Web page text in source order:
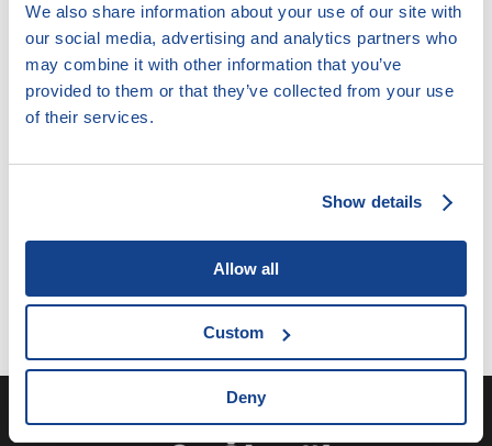
We also share information about your use of our site with
our social media, advertising and analytics partners who
may combine it with other information that you’ve
provided to them or that they’ve collected from your use
of their services.
Show details
Allow all
Custom
Deny
10.9.2. Další překážky v práci na straně
zaměstnance